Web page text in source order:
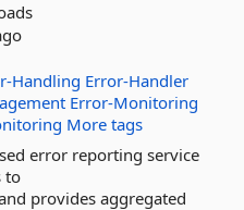
Handling Error-Handler
Error-Monitoring
More tags
error reporting service
to
provides aggregated